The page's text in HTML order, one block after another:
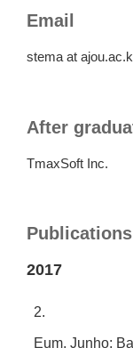
Email
stema at
After
TmaxSoft Inc.
Publications
2017
2.
Eum, Junho;